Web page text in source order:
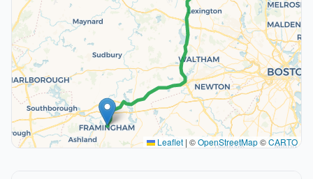
Leaflet | ©OpenStreetMap©CARTO